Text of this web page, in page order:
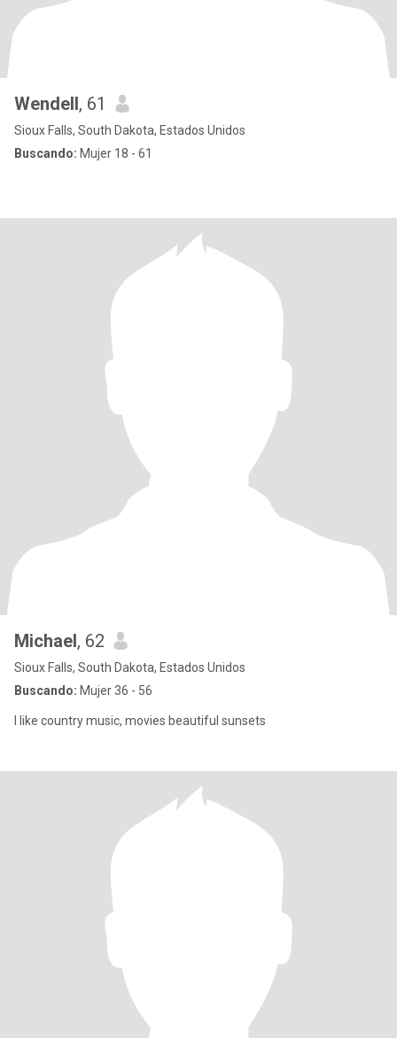
Wendell, 61
Sioux Falls, South Dakota, Estados Unidos
Buscando: Mujer 18 - 61
Michael, 62
Sioux Falls, South Dakota, Estados Unidos
Buscando: Mujer 36 - 56
I like country music, movies beautiful sunsets